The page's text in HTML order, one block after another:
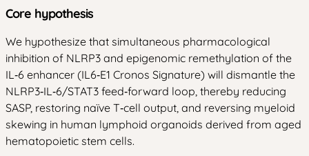
Core hypothesis
We hypothesize that simultaneous pharmacological
inhibition of NLRP3 and epigenomic remethylation of the
IL‑6 enhancer (IL6‑E1 Cronos Signature) will dismantle the
NLRP3‑IL‑6/STAT3 feed‑forward loop, thereby reducing
SASP, restoring naïve T‑cell output, and reversing myeloid
skewing in human lymphoid organoids derived from aged
hematopoietic stem cells.